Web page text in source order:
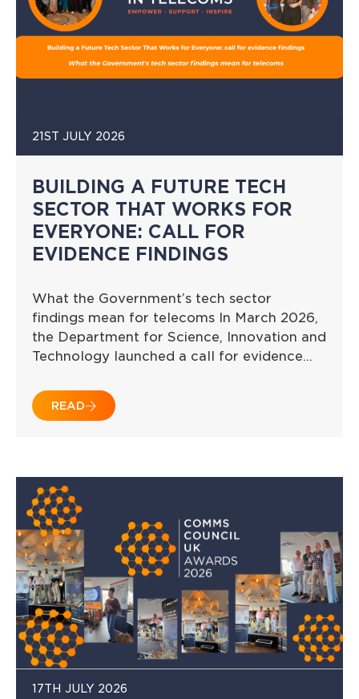
21ST JULY 2026
BUILDING A FUTURE TECH
SECTOR THAT WORKS FOR
EVERYONE: CALL FOR
EVIDENCE FINDINGS
What the Government’s tech sector
findings mean for telecoms In March 2026,
the Department for Science, Innovation and
Technology launched a call for evidence…
READ
17TH JULY 2026